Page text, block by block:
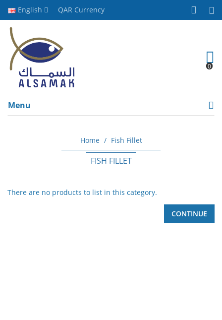
English QAR Currency
0
Menu
Home Fish Fillet
FISH FILLET
There are no products to list in this category.
CONTINUE